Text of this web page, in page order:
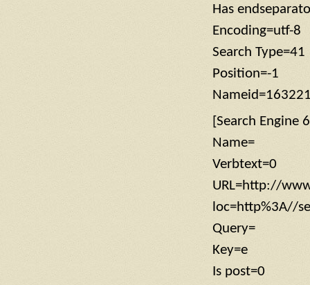
Has
Encoding=utf-8
Search Type=41
Position=-1
[Search Engine
Name=
Verbtext=0
URL=http://
loc=http%3A//
Query=
Key=e
Is post=0